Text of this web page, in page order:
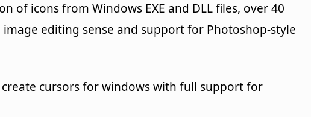
of icons from Windows EXE and DLL files, over 40
editing sense and support for Photoshop-style
create cursors for windows with full support for